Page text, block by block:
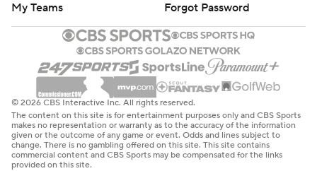
My Teams
Forgot Password
© 2026 CBS Interactive Inc. All rights reserved.
The content on this site is for entertainment purposes only and CBS Sports
makes no representation or warranty as to the accuracy of the information
given or the outcome of any game or event. Odds and lines subject to
change. There is no gambling offered on this site. This site contains
commercial content and CBS Sports may be compensated for the links
provided on this site.